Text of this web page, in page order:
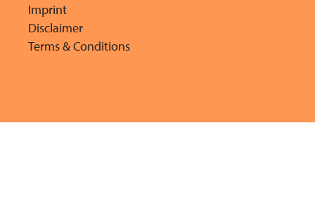
Imprint
Disclaimer
Terms & Conditions